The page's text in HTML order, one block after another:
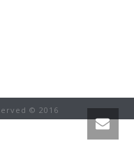
© 2016